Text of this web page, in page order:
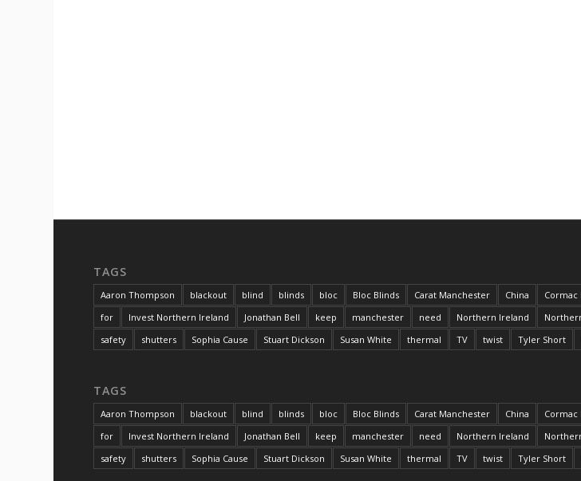
TAGS
Aaron Thompson blackout blind blinds bloc Bloc Blinds Carat Manchester China Cormac
for
Invest Northern Ireland Jonathan Bell keep manchester need Northern Ireland
safety
shutters Sophia Cause Stuart Dickson Susan White thermal TV twist Tyler Short
TAGS
Aaron Thompson blackout blind blinds bloc Bloc Blinds Carat Manchester China Cormac
for
Invest Northern Ireland Jonathan Bell keep manchester need Northern Ireland
safety
shutters Sophia Cause Stuart Dickson Susan White thermal TV twist Tyler Short